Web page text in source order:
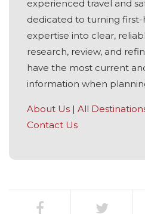
experienced travel and
dedicated to turning first-
expertise into clear,
research, review, and
have the most current
information when
About Us | All
Contact Us